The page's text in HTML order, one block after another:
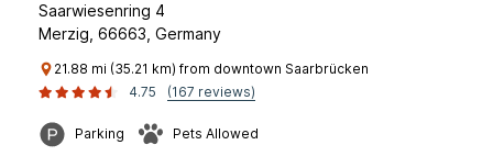
Saarwiesenring 4
Merzig, 66663, Germany
21.88 mi (35.21 km) from downtown Saarbrücken
4.75
(167 reviews)
Parking Pets Allowed